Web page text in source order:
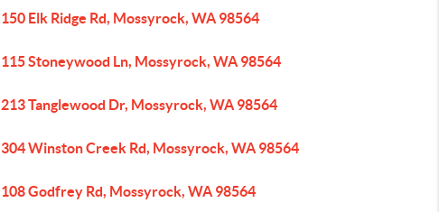
150 Elk Ridge Rd, Mossyrock, WA 98564
115 Stoneywood Ln, Mossyrock, WA 98564
213 Tanglewood Dr, Mossyrock, WA 98564
304 Winston Creek Rd, Mossyrock, WA 98564
108 Godfrey Rd, Mossyrock, WA 98564